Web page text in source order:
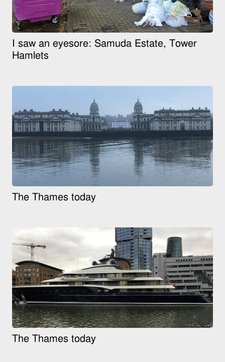
I saw an eyesore: Samuda Estate, Tower
Hamlets
The Thames today
The Thames today